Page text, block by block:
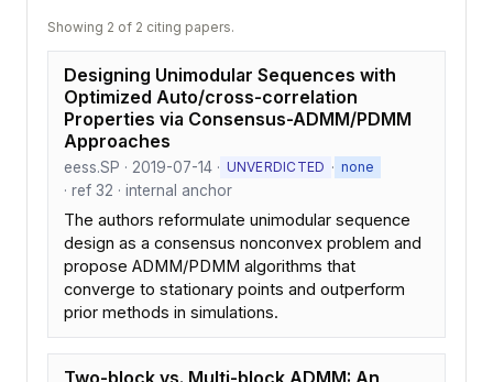
Showing 2 of 2 citing papers.
Designing Unimodular Sequences with
Optimized Auto/cross-correlation
Properties via Consensus-ADMM/PDMM
Approaches
eess.SP · 2019-07-14 · UNVERDICTED · none
· ref 32 · internal anchor
The authors reformulate unimodular sequence
design as a consensus nonconvex problem and
propose ADMM/PDMM algorithms that
converge to stationary points and outperform
prior methods in simulations.